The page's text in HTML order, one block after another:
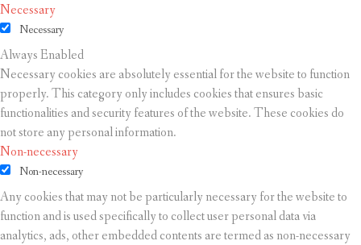
Necessary
Necessary
Always Enabled
Necessary cookies are absolutely essential for the website to function
properly. This category only includes cookies that ensures basic
functionalities and security features of the website. These cookies do
not store any personal information.
Non-necessary
Non-necessary
Any cookies that may not be particularly necessary for the website to
function and is used specifically to collect user personal data via
analytics, ads, other embedded contents are termed as non-necessary